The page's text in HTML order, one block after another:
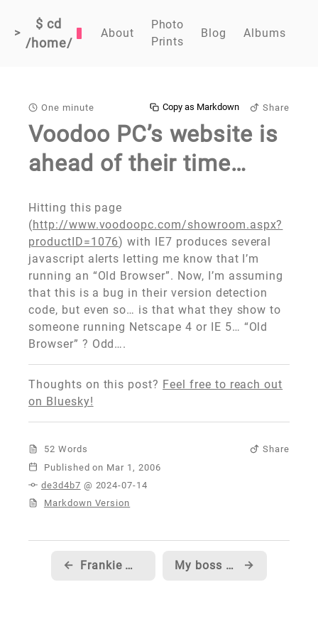
>
$ cd
/home/
About
Photo
Prints
Blog Albums
One minute Share
Copy as Markdown
Voodoo PC’s website is
ahead of their time…
Hitting this page
(http://www.voodoopc.com/showroom.aspx?
productID=1076) with IE7 produces several
javascript alerts letting me know that I’m
running an “Old Browser”. Now, I’m assuming
that this is a bug in their version detection
code, but even so… is that what they show to
someone running Netscape 4 or IE 5… “Old
Browser” ? Odd….
Thoughts on this post? Feel free to reach out
on Bluesky!
52 Words
Share
Published
de3d4b7 @ 2024-07-14
Markdown Version
← Frankie @ Bungie mentions XBox 360 for dummies... My boss blogs a few hints about our upcoming release... →